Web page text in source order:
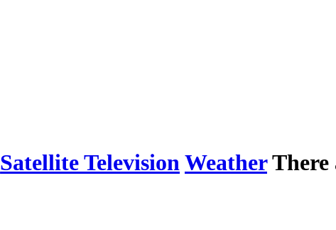
Satellite TelevisionWeatherThere